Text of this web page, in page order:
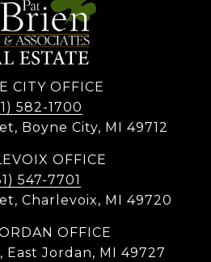
CITY OFFICE
582-1700
Boyne City, MI 49712
OFFICE
547-7701
Charlevoix, MI 49720
OFFICE
Jordan, MI 49727